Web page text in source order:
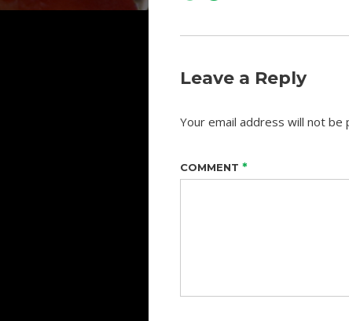
Leave a Reply
Your email address will not be
COMMENT *